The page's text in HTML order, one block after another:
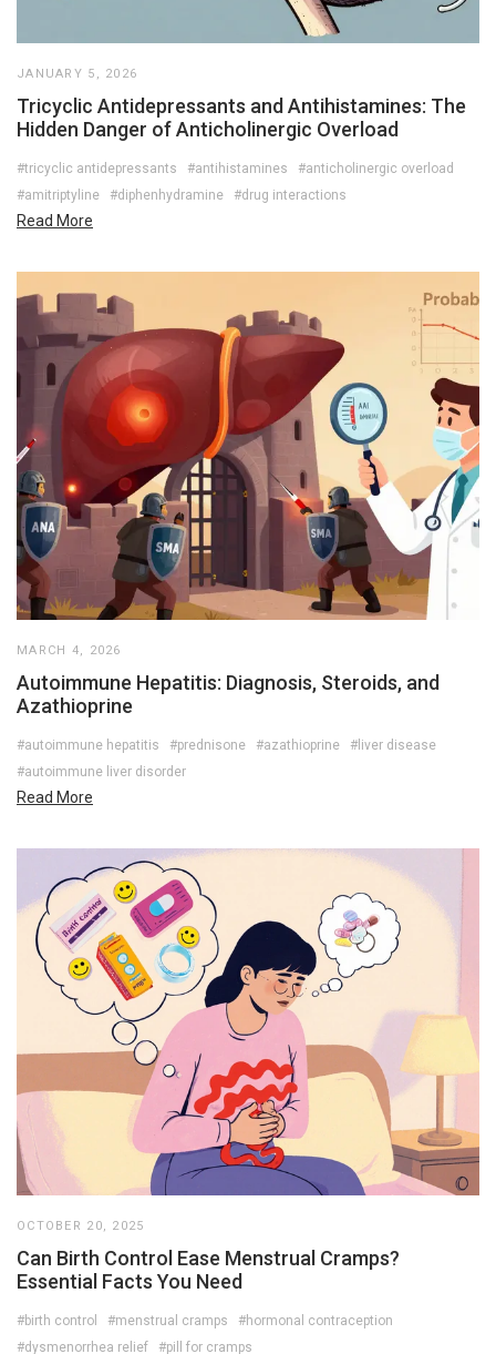
JANUARY 5, 2026
Tricyclic Antidepressants and Antihistamines: The
Hidden Danger of Anticholinergic Overload
#tricyclic antidepressants #antihistamines
#anticholinergic overload
#amitriptyline
#diphenhydramine #drug interactions
Read More
MARCH 4, 2026
Autoimmune Hepatitis: Diagnosis, Steroids, and
Azathioprine
#autoimmune hepatitis #prednisone #azathioprine
#liver disease
#autoimmune liver disorder
Read More
OCTOBER 20, 2025
Can Birth Control Ease Menstrual Cramps?
Essential Facts You Need
#birth control #menstrual cramps
#hormonal contraception
#dysmenorrhea relief
#pill for cramps